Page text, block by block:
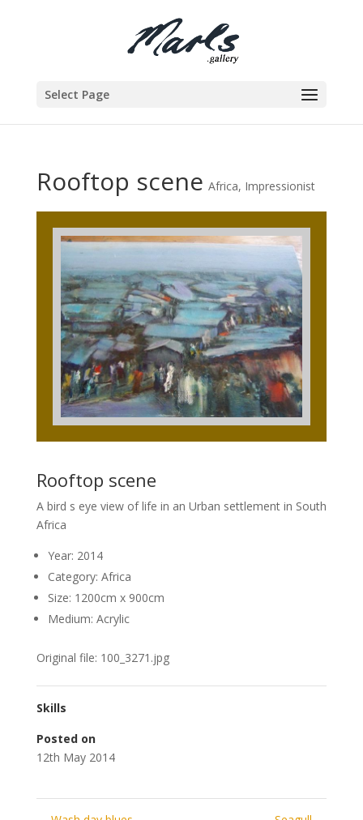
Select Page
Rooftop scene Africa, Impressionist
Rooftop scene
A bird s eye view of life in an Urban settlement in South
Africa
Year: 2014
Category: Africa
Size: 1200cm x 900cm
Medium: Acrylic
Original file: 100_3271.jpg
Skills
Posted on
12th May 2014